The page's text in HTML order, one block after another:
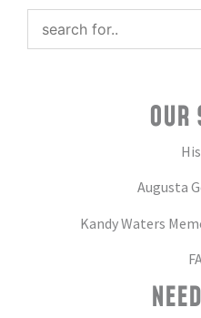
OUR
Augusta
Kandy Waters